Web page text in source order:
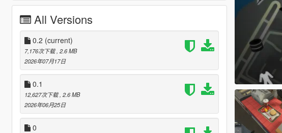
All Versions
0.2 (current)
7,176次下载 , 2.6 MB
2026年07月17日
0.1
12,627次下载 , 2.6 MB
2026年06月25日
0